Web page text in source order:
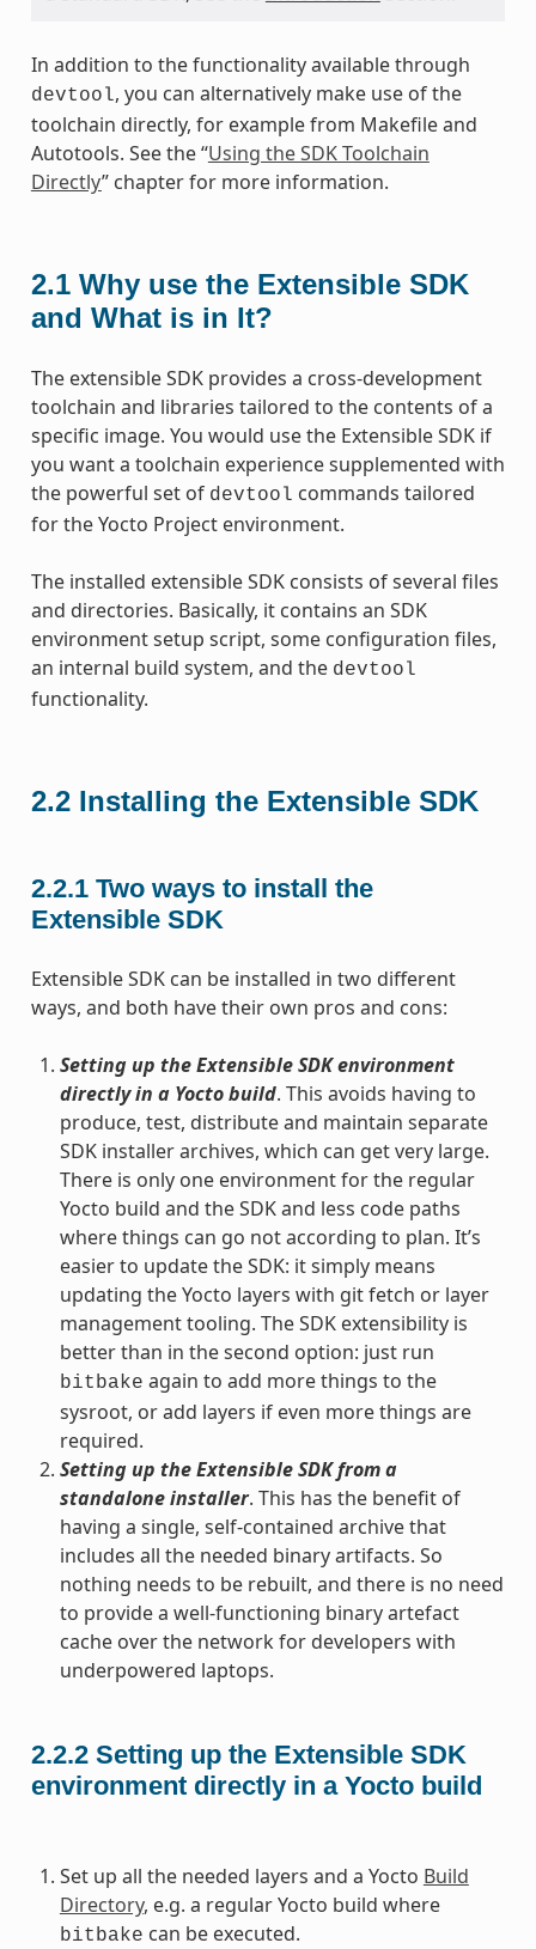
In addition to the functionality available through
devtool, you can alternatively make use of the
toolchain directly, for example from Makefile and
Autotools. See the “Using the SDK Toolchain
Directly” chapter for more information.
2.1 Why use the Extensible SDK
and What is in It?
The extensible SDK provides a cross-development
toolchain and libraries tailored to the contents of a
specific image. You would use the Extensible SDK if
you want a toolchain experience supplemented with
the powerful set of devtool commands tailored
for the Yocto Project environment.
The installed extensible SDK consists of several files
and directories. Basically, it contains an SDK
environment setup script, some configuration files,
an internal build system, and the devtool
functionality.
2.2 Installing the Extensible SDK
2.2.1 Two ways to install the
Extensible SDK
Extensible SDK can be installed in two different
ways, and both have their own pros and cons:
Setting up the Extensible SDK environment
directly in a Yocto build. This avoids having to
produce, test, distribute and maintain separate
SDK installer archives, which can get very large.
There is only one environment for the regular
Yocto build and the SDK and less code paths
where things can go not according to plan. It’s
easier to update the SDK: it simply means
updating the Yocto layers with git fetch or layer
management tooling. The SDK extensibility is
better than in the second option: just run
bitbake again to add more things to the
sysroot, or add layers if even more things are
required.
Setting up the Extensible SDK from a
standalone installer. This has the benefit of
having a single, self-contained archive that
includes all the needed binary artifacts. So
nothing needs to be rebuilt, and there is no need
to provide a well-functioning binary artefact
cache over the network for developers with
underpowered laptops.
2.2.2 Setting up the Extensible SDK
environment directly in a Yocto build
Set up all the needed layers and a Yocto Build
Directory, e.g. a regular Yocto build where
bitbake can be executed.